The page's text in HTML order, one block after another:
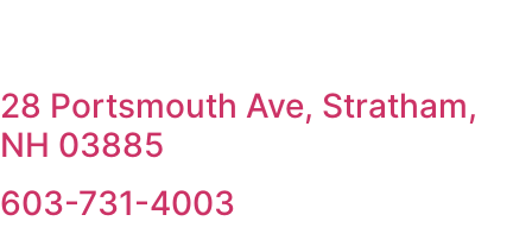
28 Portsmouth Ave, Stratham,
NH 03885
603-731-4003